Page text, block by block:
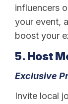
influencers
your event,
boost your
5. Host
Exclusive
Invite local